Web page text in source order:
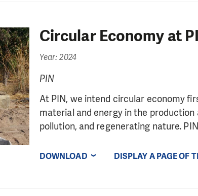
Circular Economy at
Year: 2024
PIN
At PIN, we intend circular economy
material and energy in the
pollution, and regenerating nature.
DOWNLOAD DISPLAY A PAGE OF